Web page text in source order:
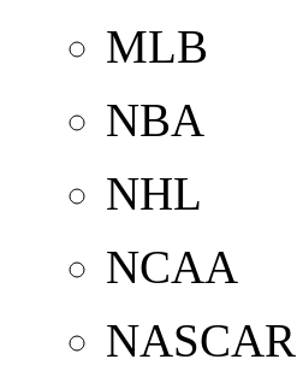
MLB
NBA
NHL
NCAA
NASCAR